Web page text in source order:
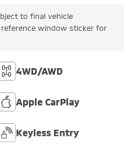
to final vehicle
window sticker for
4WD/AWD
Apple CarPlay
Keyless Entry